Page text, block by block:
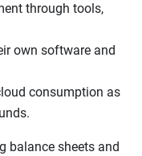
through tools,
own software and
consumption as
balance sheets and